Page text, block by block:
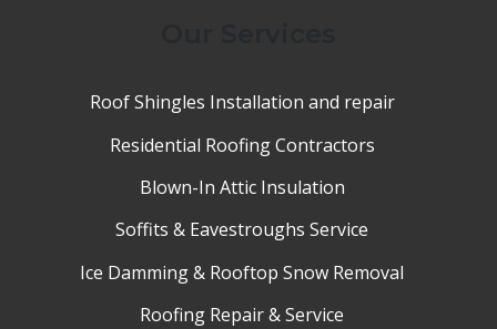
Roof Shingles Installation and repair
Residential Roofing Contractors
Blown-In Attic Insulation
Soffits & Eavestroughs Service
Ice Damming & Rooftop Snow Removal
Roofing Repair & Service